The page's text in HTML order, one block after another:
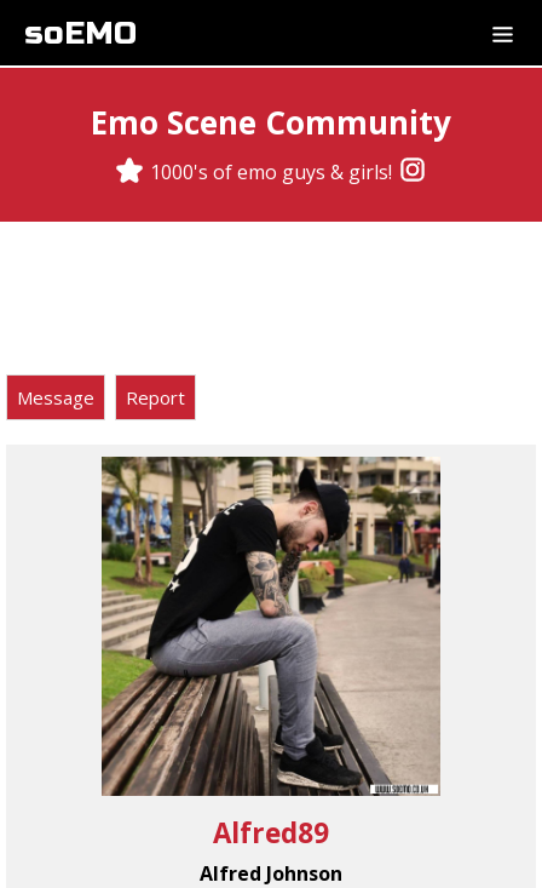
soEMO
Emo Scene Community
1000's of emo guys & girls!
Message Report
Alfred89
Alfred Johnson